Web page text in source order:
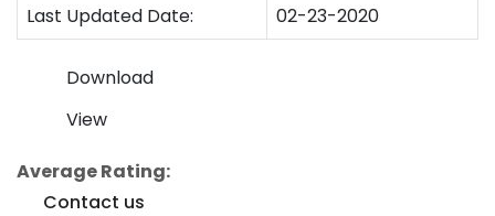
Last Updated Date:
02-23-2020
Download
View
Average Rating:
Contact us